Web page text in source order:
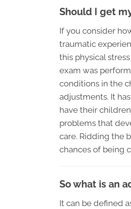
Should I get
If you consider
traumatic
this physical
exam was
conditions in the
adjustments. It
have their
problems that
care. Ridding the
chances of being
So what is an
It can be defined